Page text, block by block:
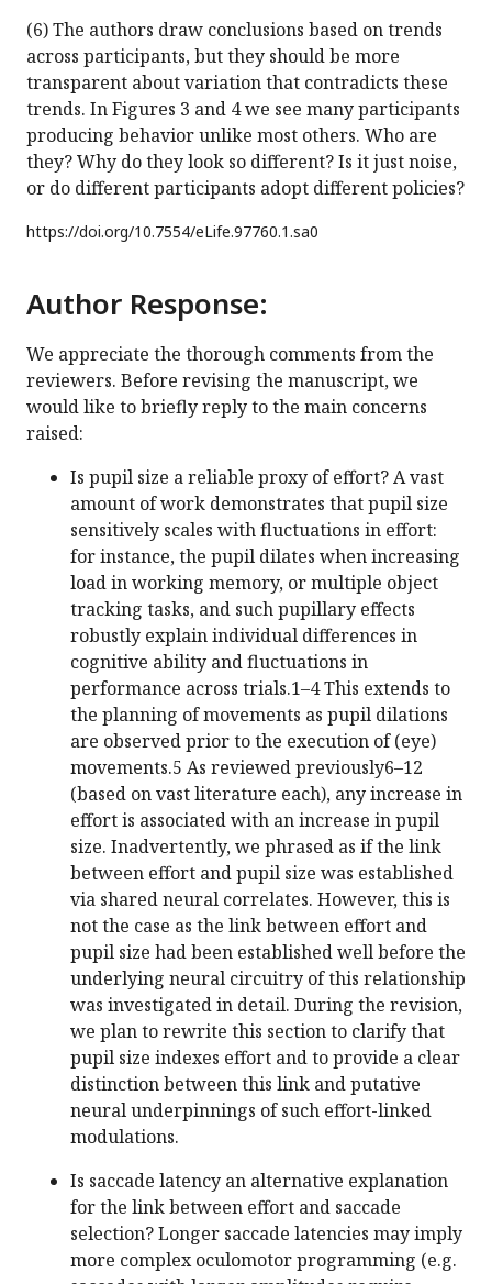
(6) The authors draw conclusions based on trends
across participants, but they should be more
transparent about variation that contradicts these
trends. In Figures 3 and 4 we see many participants
producing behavior unlike most others. Who are
they? Why do they look so different? Is it just noise,
or do different participants adopt different policies?
https://doi.org/10.7554/eLife.97760.1.sa0
Author Response:
We appreciate the thorough comments from the
reviewers. Before revising the manuscript, we
would like to briefly reply to the main concerns
raised:
Is pupil size a reliable proxy of effort? A vast
amount of work demonstrates that pupil size
sensitively scales with fluctuations in effort:
for instance, the pupil dilates when increasing
load in working memory, or multiple object
tracking tasks, and such pupillary effects
robustly explain individual differences in
cognitive ability and fluctuations in
performance across trials.1–4 This extends to
the planning of movements as pupil dilations
are observed prior to the execution of (eye)
movements.5 As reviewed previously6–12
(based on vast literature each), any increase in
effort is associated with an increase in pupil
size. Inadvertently, we phrased as if the link
between effort and pupil size was established
via shared neural correlates. However, this is
not the case as the link between effort and
pupil size had been established well before the
underlying neural circuitry of this relationship
was investigated in detail. During the revision,
we plan to rewrite this section to clarify that
pupil size indexes effort and to provide a clear
distinction between this link and putative
neural underpinnings of such effort-linked
modulations.
Is saccade latency an alternative explanation
for the link between effort and saccade
selection? Longer saccade latencies may imply
more complex oculomotor programming (e.g.